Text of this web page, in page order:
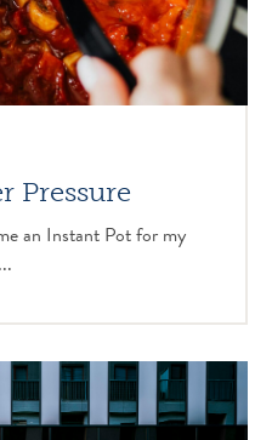
Pressure
an Instant Pot for my